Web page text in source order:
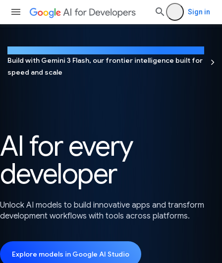
Sign in
Build with Gemini 3 Flash, our frontier intelligence built for
speed and scale
AI for every
developer
Unlock AI models to build innovative apps and transform
development workflows with tools across platforms.
Explore models in Google AI Studio